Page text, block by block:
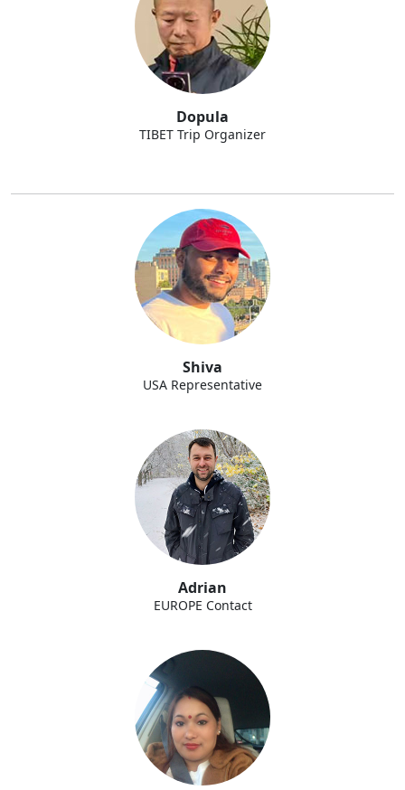
Dopula
TIBET Trip Organizer
Shiva
USA Representative
Adrian
EUROPE Contact